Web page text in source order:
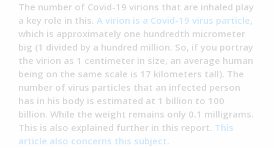
The number of Covid-19 virions that are inhaled play
a key role in this. A virion is a Covid-19 virus particle,
which is approximately one hundredth micrometer
big (1 divided by a hundred million. So, if you portray
the virion as 1 centimeter in size, an average human
being on the same scale is 17 kilometers tall). The
number of virus particles that an infected person
has in his body is estimated at 1 billion to 100
billion. While the weight remains only 0.1 milligrams.
This is also explained further in this report. This
article also concerns this subject.